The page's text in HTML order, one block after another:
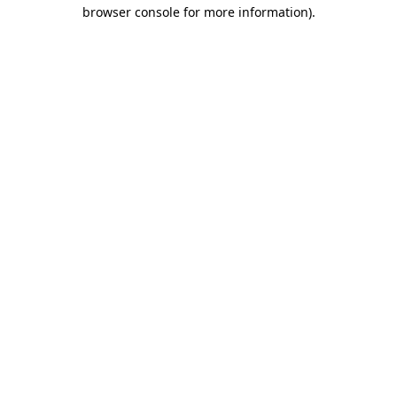
browser console for more information).